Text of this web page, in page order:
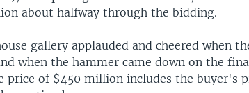
about halfway through the bidding.
gallery applauded and cheered when
when the hammer came down on the
price of $450 million includes the buyer's